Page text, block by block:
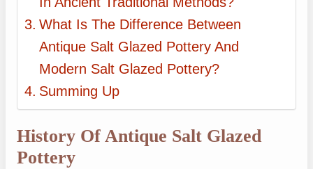
What Is The Difference Between
Antique Salt Glazed Pottery And
Modern Salt Glazed Pottery?
Summing Up
History Of Antique Salt Glazed
Pottery